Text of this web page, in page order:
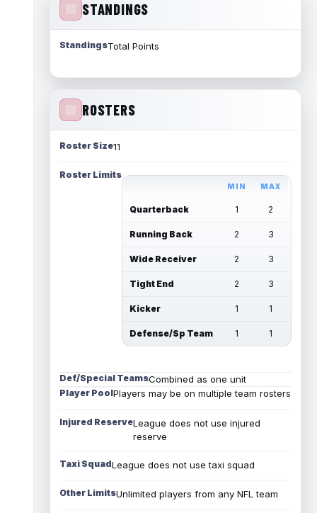
STANDINGS
StandingsTotal Points
ROSTERS
Roster Size11
Roster Limits
MIN MAX
Quarterback 1 2
Running Back 2 3
Wide Receiver 2 3
Tight End 2 3
Kicker 1 1
Defense/Sp Team 1 1
Def/Special TeamsCombined as one unit
Player PoolPlayers may be on multiple team rosters
Injured ReserveLeague does not use injured
reserve
Taxi SquadLeague does not use taxi squad
Other LimitsUnlimited players from any NFL team